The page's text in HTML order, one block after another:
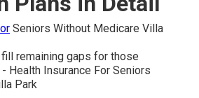
Seniors Without Medicare Villa
remaining gaps for those
Health Insurance For Seniors
Park